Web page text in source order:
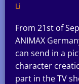
Li
From 21st of
ANIMAX
can send in a
character
part in the TV